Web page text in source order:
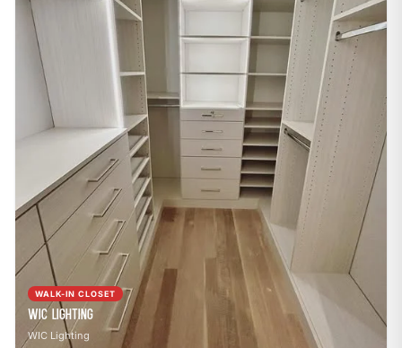
WALK-IN CLOSET
WIC Lighting
WIC Lighting